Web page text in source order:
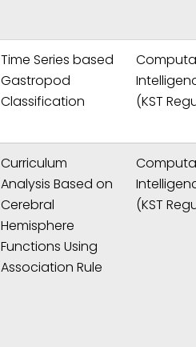
Time Series based
Gastropod
Classification
(KST
Curriculum
Analysis Based on
Cerebral
Hemisphere
Functions Using
Association Rule
(KST